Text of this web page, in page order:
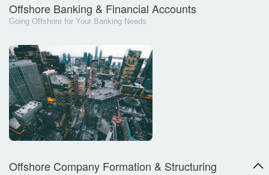
Offshore Banking & Financial Accounts
Going Offshore for Your Banking Needs
Offshore Company Formation & Structuring